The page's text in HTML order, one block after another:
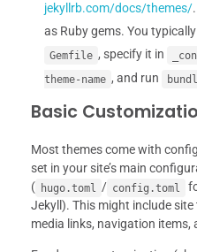
jekyllrb.com/docs/themes/
as Ruby gems. You
Gemfile , specify it in
theme-name , and run
Basic
Most themes come with
set in your site’s main
( hugo.toml / config.toml
Jekyll). This might include site
media links, navigation items,